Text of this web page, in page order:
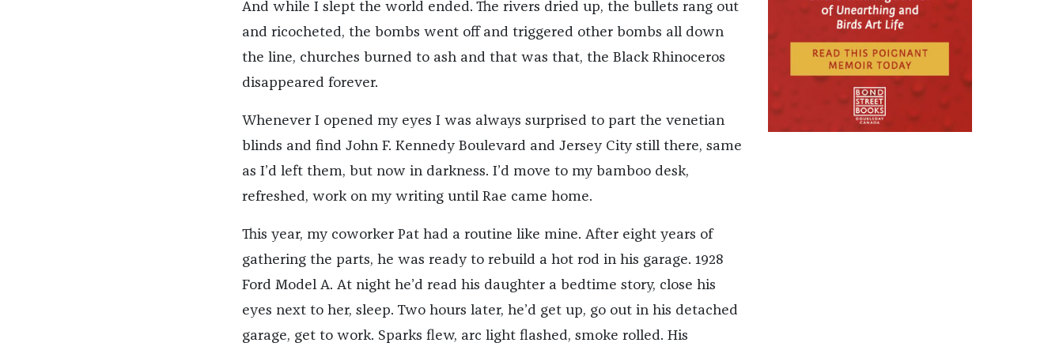
And while I slept the world ended. The rivers dried up, the bullets rang out
and ricocheted, the bombs went off and triggered other bombs all down
the line, churches burned to ash and that was that, the Black Rhinoceros
disappeared forever.
Whenever I opened my eyes I was always surprised to part the venetian
blinds and find John F. Kennedy Boulevard and Jersey City still there, same
as I’d left them, but now in darkness. I’d move to my bamboo desk,
refreshed, work on my writing until Rae came home.
This year, my coworker Pat had a routine like mine. After eight years of
gathering the parts, he was ready to rebuild a hot rod in his garage. 1928
Ford Model A. At night he’d read his daughter a bedtime story, close his
eyes next to her, sleep. Two hours later, he’d get up, go out in his detached
garage, get to work. Sparks flew, arc light flashed, smoke rolled. His